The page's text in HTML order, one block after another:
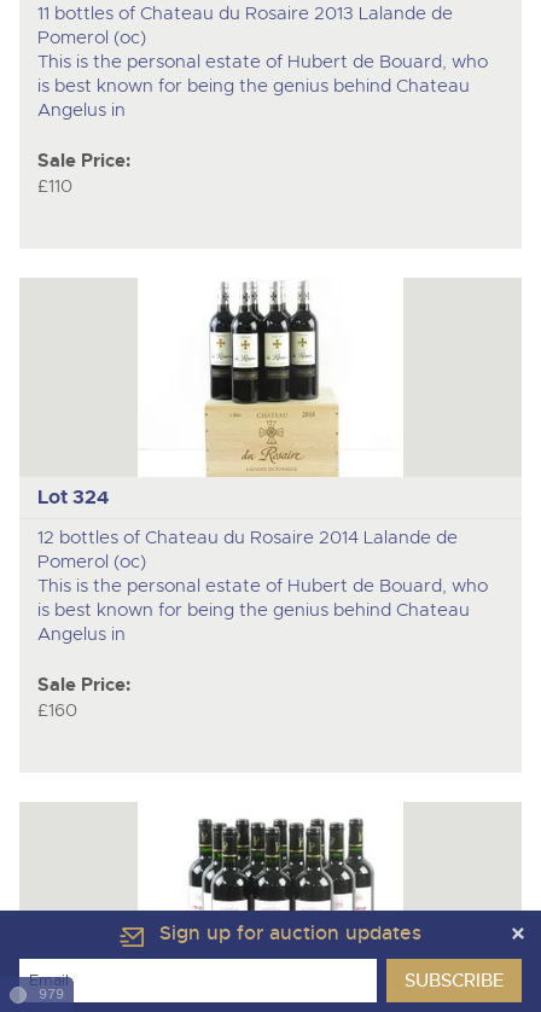
11 bottles of Chateau du Rosaire 2013 Lalande de
Pomerol (oc)
This is the personal estate of Hubert de Bouard, who
is best known for being the genius behind Chateau
Angelus in
Sale Price:
£110
Lot 324
12 bottles of Chateau du Rosaire 2014 Lalande de
Pomerol (oc)
This is the personal estate of Hubert de Bouard, who
is best known for being the genius behind Chateau
Angelus in
Sale Price:
£160
Sign up for auction updates
979